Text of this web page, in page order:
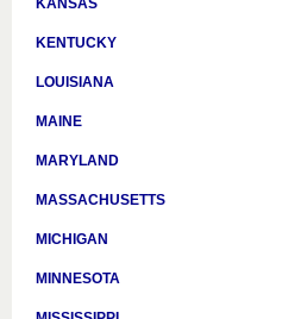
KANSAS
KENTUCKY
LOUISIANA
MAINE
MARYLAND
MASSACHUSETTS
MICHIGAN
MINNESOTA